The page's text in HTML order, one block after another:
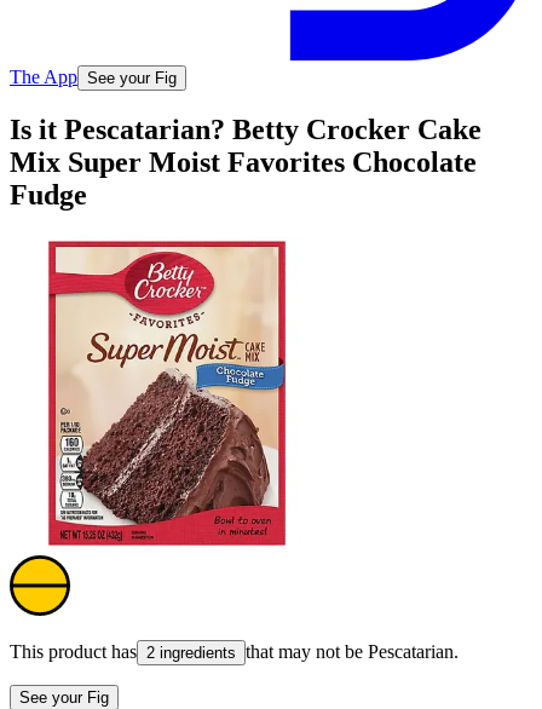
The App See your Fig
Is it Pescatarian? Betty Crocker Cake
Mix Super Moist Favorites Chocolate
Fudge
This product has 2 ingredients that may not be Pescatarian.
See your Fig